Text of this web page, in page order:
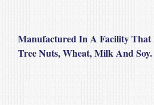
Manufactured In A Facility That
Tree Nuts, Wheat, Milk And Soy.